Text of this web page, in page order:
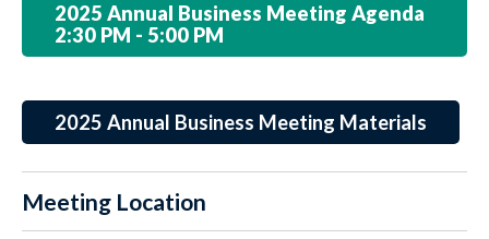
2025 Annual Business Meeting Agenda
2:30 PM - 5:00 PM
2025 Annual Business Meeting Materials
Meeting Location